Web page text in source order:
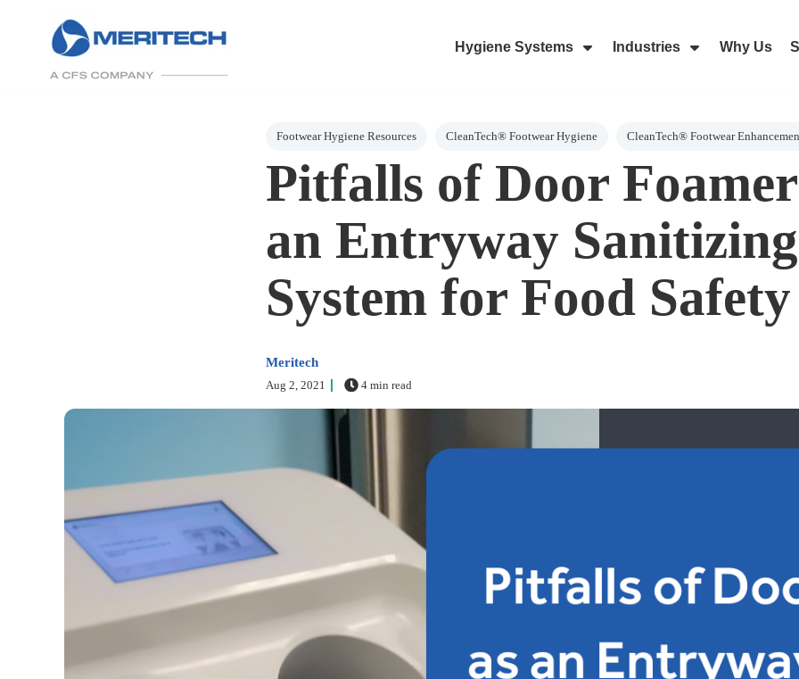
Skip Navigation Menu
Hygiene Systems
Industries
Why Us
Post Tags
Footwear Hygiene Resources CleanTech® Footwear Hygiene CleanTech® Footwear
Pitfalls of Door
an Entryway Sanitizing
System for Food Safety
Meritech
Aug 2, 2021 4 min read